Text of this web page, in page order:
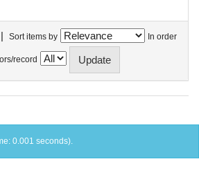
| Sort items by In order
record
0.001 seconds).